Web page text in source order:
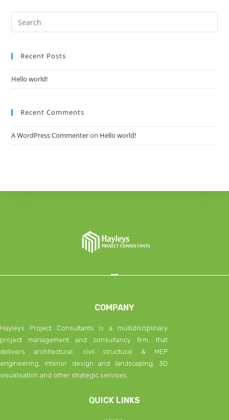
Recent Posts
Hello world!
Recent Comments
A WordPress Commenteron Hello world!
COMPANY
Hayleys Project Consultants is a multidisciplinary
project management and consultancy firm, that
delivers architectural, civil structural & MEP
engineering, interior design and landscaping, 3D
visualisation and other strategic services.
QUICK LINKS